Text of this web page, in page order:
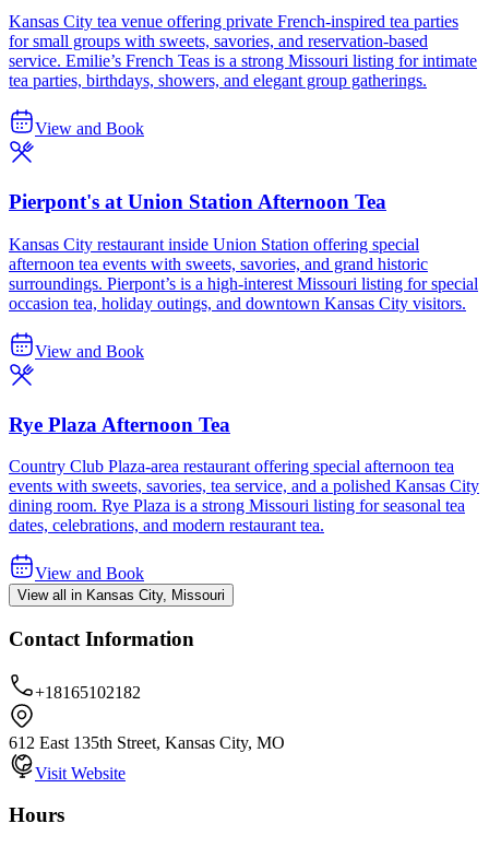
Kansas City tea venue offering private French-inspired tea parties
for small groups with sweets, savories, and reservation-based
service. Emilie’s French Teas is a strong Missouri listing for intimate
tea parties, birthdays, showers, and elegant group gatherings.
View and Book
Pierpont's at Union Station Afternoon Tea
Kansas City restaurant inside Union Station offering special
afternoon tea events with sweets, savories, and grand historic
surroundings. Pierpont’s is a high-interest Missouri listing for special
occasion tea, holiday outings, and downtown Kansas City visitors.
View and Book
Rye Plaza Afternoon Tea
Country Club Plaza-area restaurant offering special afternoon tea
events with sweets, savories, tea service, and a polished Kansas City
dining room. Rye Plaza is a strong Missouri listing for seasonal tea
dates, celebrations, and modern restaurant tea.
View and Book
View all in Kansas City, Missouri
Contact Information
+18165102182
612 East 135th Street, Kansas City, MO
Visit Website
Hours